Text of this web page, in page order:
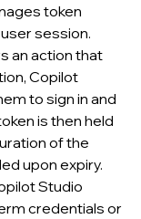
token
session.
an action that
Copilot
to sign in and
is then held
of the
upon expiry.
Studio
credentials or